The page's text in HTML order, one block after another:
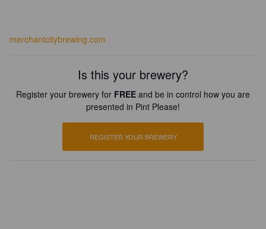
merchantcitybrewing.com
Is this your brewery?
Register your brewery for FREE and be in control how you are
presented in Pint Please!
REGISTER YOUR BREWERY